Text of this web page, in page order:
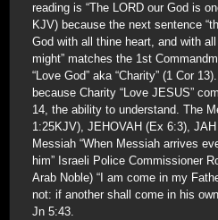
reading is “The LORD our God is
KJV) because the next sentence
God with all thine heart, and with
might” matches the 1st
“Love God” aka “Charity” (1 Cor
because Charity “Love JESUS”
14, the ability to understand. The
1:25KJV), JEHOVAH (Ex 6:3),
Messiah “When Messiah arrives
him” Israeli Police Commissioner
Arab Noble) “I am come in my
not: if another shall come in his
Jn 5:43.